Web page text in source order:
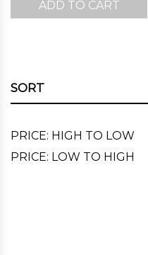
was:
ADD TO CART
SORT
PRICE: HIGH TO LOW
PRICE: LOW TO HIGH